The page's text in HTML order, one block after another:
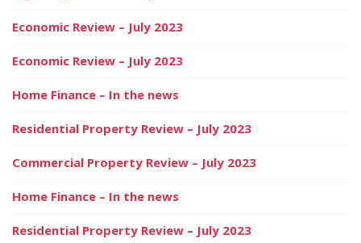
Economic Review – July 2023
Economic Review – July 2023
Home Finance – In the news
Residential Property Review – July 2023
Commercial Property Review – July 2023
Home Finance – In the news
Residential Property Review – July 2023